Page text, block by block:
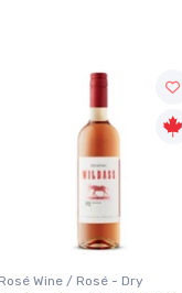
Rosé Wine / Rosé - Dry